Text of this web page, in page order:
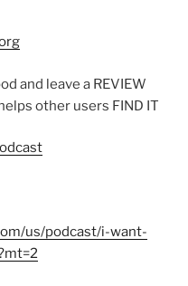
and leave a REVIEW
other users FIND IT
us/podcast/i-want-